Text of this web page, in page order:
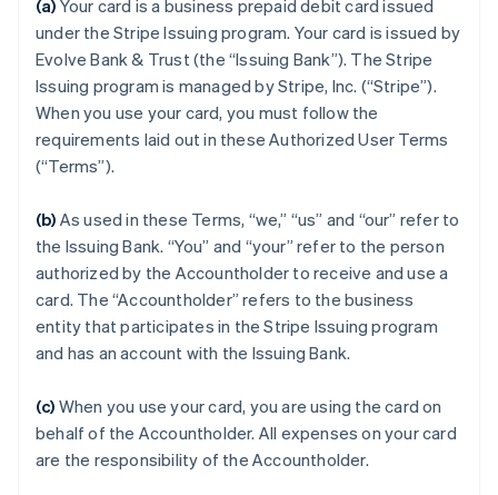
(a) Your card is a business prepaid debit card issued
under the Stripe Issuing program. Your card is issued by
Evolve Bank & Trust (the “Issuing Bank”). The Stripe
Issuing program is managed by Stripe, Inc. (“Stripe”).
When you use your card, you must follow the
requirements laid out in these Authorized User Terms
(“Terms”).
(b) As used in these Terms, “we,” “us” and “our” refer to
the Issuing Bank. “You” and “your” refer to the person
authorized by the Accountholder to receive and use a
card. The “Accountholder” refers to the business
entity that participates in the Stripe Issuing program
and has an account with the Issuing Bank.
(c) When you use your card, you are using the card on
behalf of the Accountholder. All expenses on your card
are the responsibility of the Accountholder.